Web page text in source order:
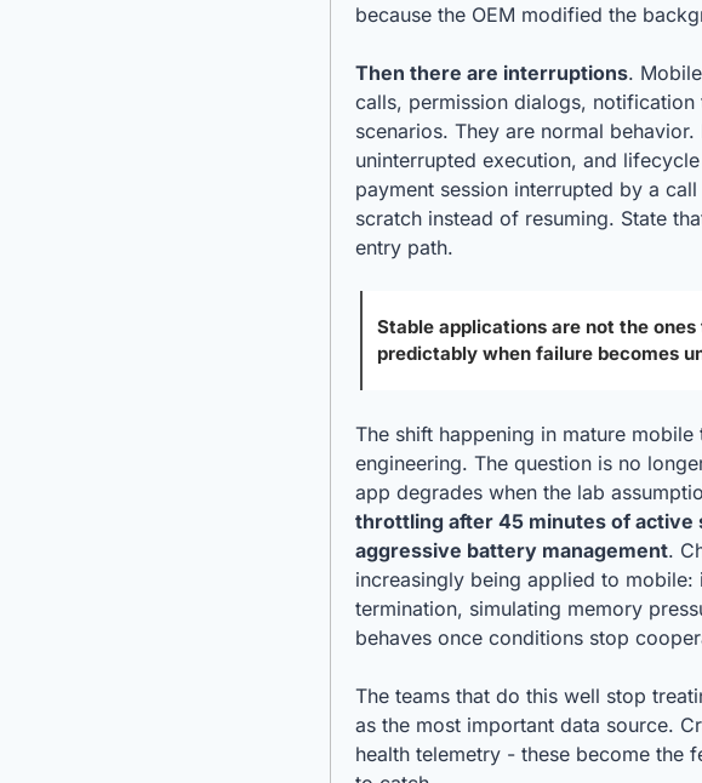
because the OEM modified the
Then there are interruptions.
calls, permission dialogs,
scenarios. They are normal
uninterrupted execution, and
payment session interrupted by a
scratch instead of resuming. State
entry path.
Stable applications are not the
predictably when failure becomes
The shift happening in mature
engineering. The question is no
app degrades when the lab
throttling after 45 minutes of active
aggressive battery management.
increasingly being applied to
termination, simulating memory
behaves once conditions stop
The teams that do this well stop
as the most important data source.
health telemetry - these become the